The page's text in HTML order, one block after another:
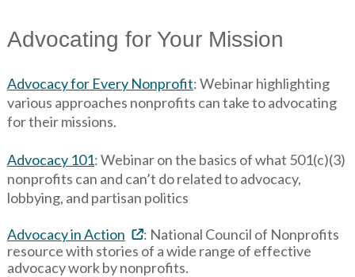
Advocating for Your Mission
Advocacy for Every Nonprofit: Webinar highlighting
various approaches nonprofits can take to advocating
for their missions.
Advocacy 101: Webinar on the basics of what 501(c)(3)
nonprofits can and can’t do related to advocacy,
lobbying, and partisan politics
Advocacy in Action
: National Council of Nonprofits
resource with stories of a wide range of effective
advocacy work by nonprofits.